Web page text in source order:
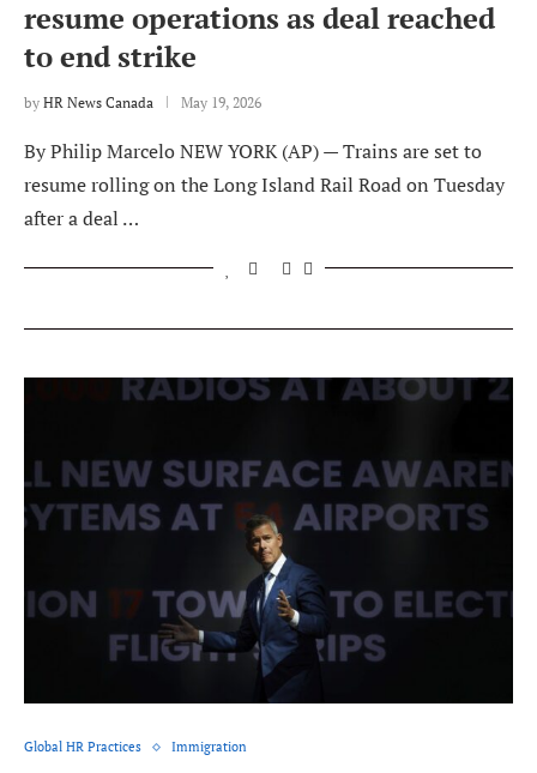
resume operations as deal reached
to end strike
by HR News Canada May 19, 2026
By Philip Marcelo NEW YORK (AP) — Trains are set to
resume rolling on the Long Island Rail Road on Tuesday
after a deal …
Global HR Practices Immigration